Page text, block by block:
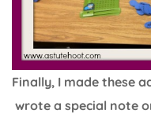
Finally, I made these
wrote a special note